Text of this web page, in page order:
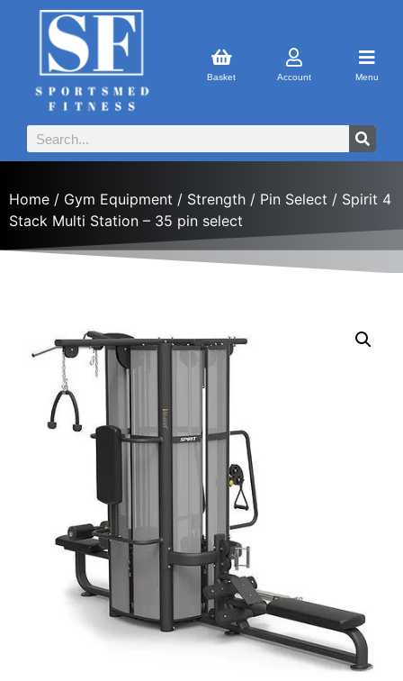
Basket Account Menu
Home / Gym Equipment / Strength / Pin Select / Spirit 4
Stack Multi Station – 35 pin select